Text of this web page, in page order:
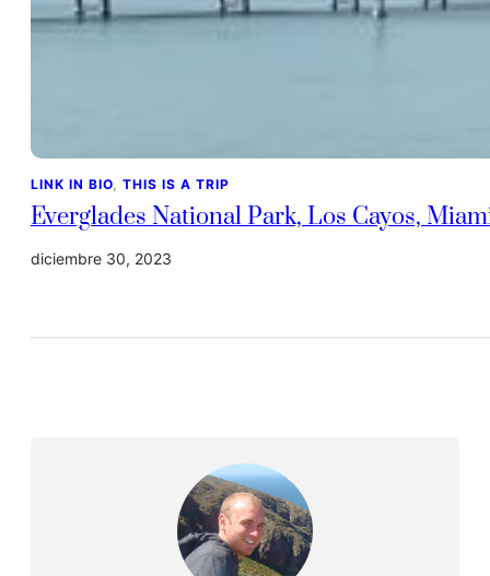
LINK IN BIO, THIS IS A TRIP
Everglades National Park, Los Cayos,
diciembre 30, 2023